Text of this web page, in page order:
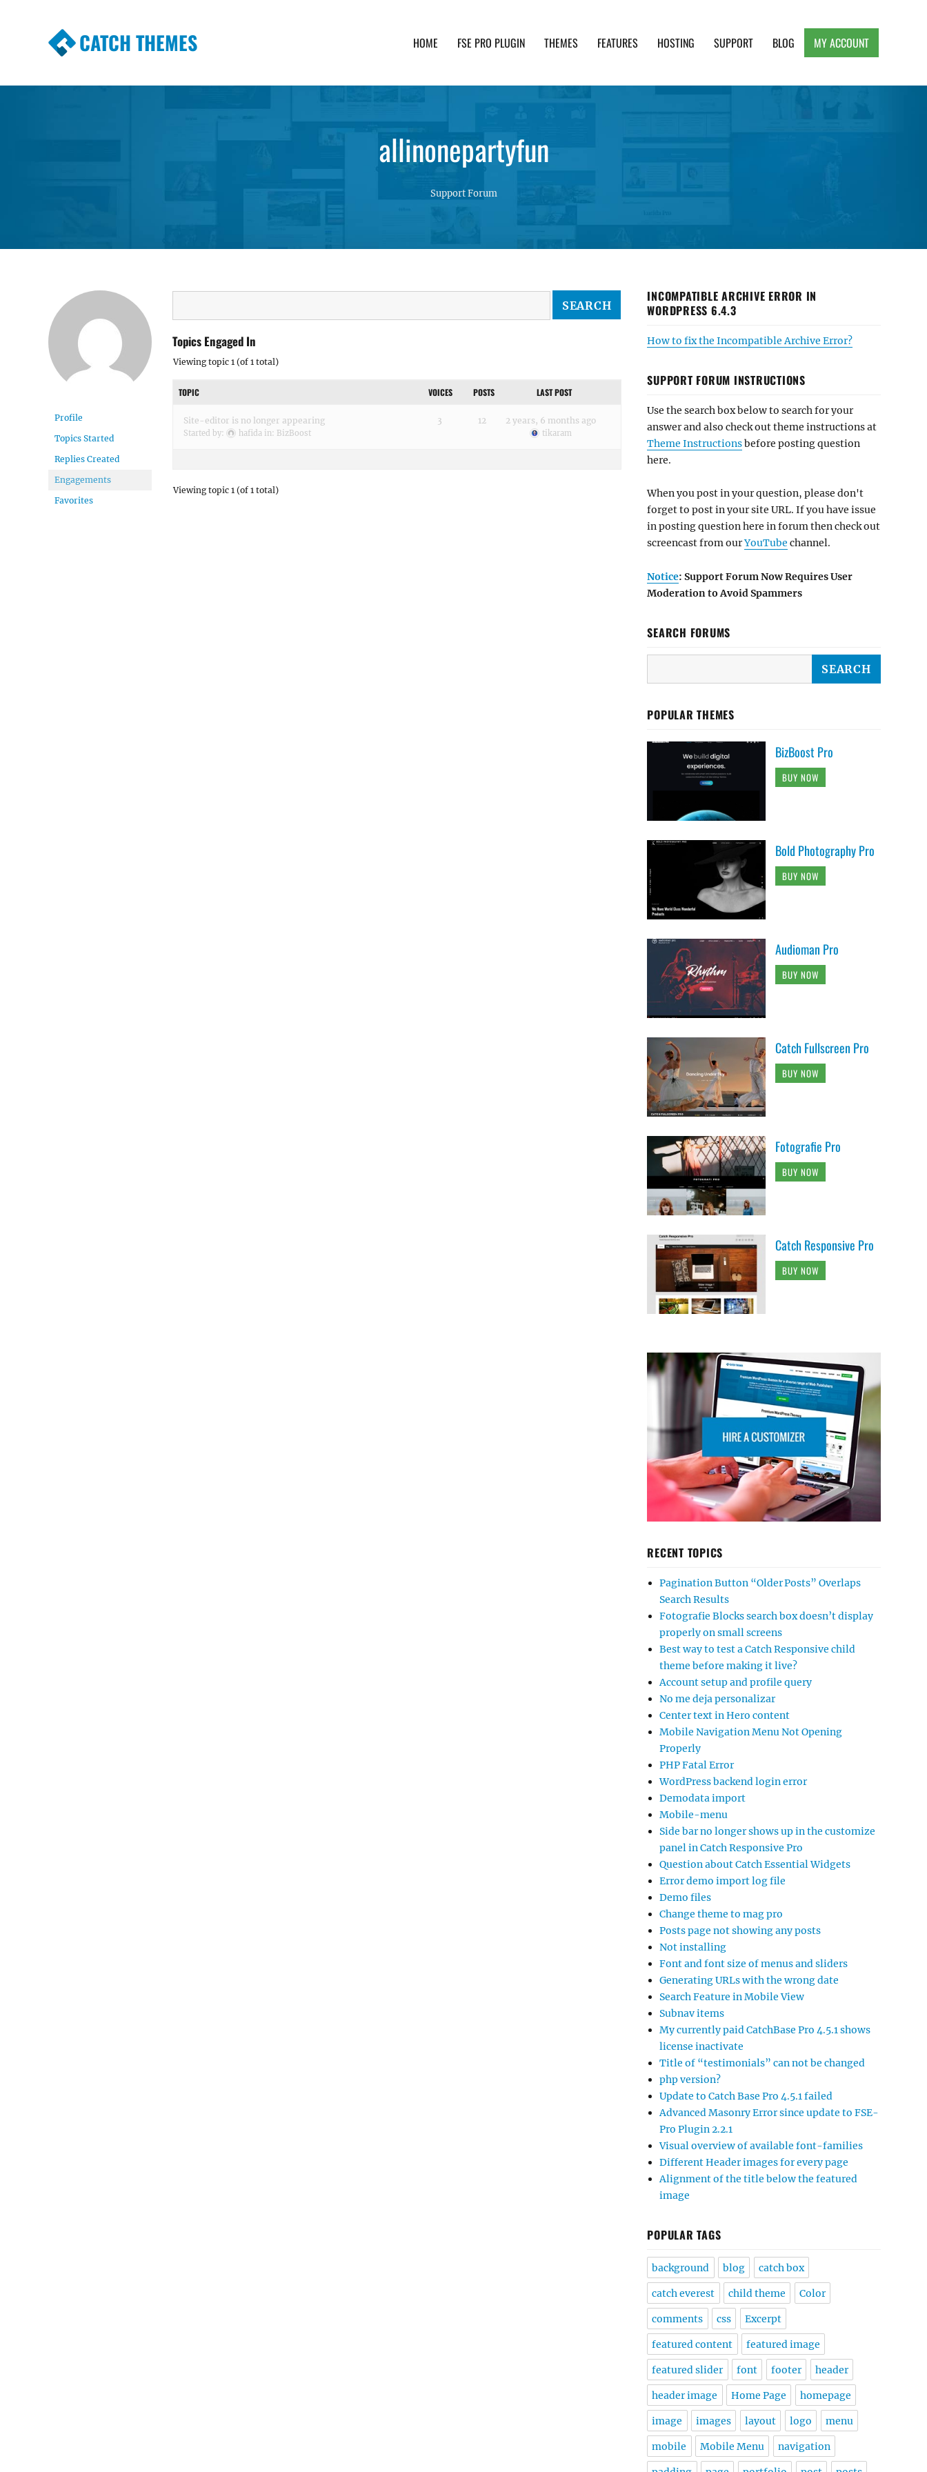
CATCH THEMES HOME FSE PRO PLUGIN THEMES FEATURES HOSTING SUPPORT BLOG MY ACCOUNT
allinonepartyfun
Support Forum
Profile
Topics Started
Replies Created
Engagements
Favorites
Topics Engaged In
Viewing topic 1 (of 1 total)
TOPIC VOICES POSTS LAST POST
Site-editor is no longer appearing
Started by: hafida in: BizBoost
3 12 2 years, 6 months ago
tikaram
Viewing topic 1 (of 1 total)
INCOMPATIBLE ARCHIVE ERROR IN
WORDPRESS 6.4.3
How to fix the Incompatible Archive Error?
SUPPORT FORUM INSTRUCTIONS
Use the search box below to search for your
answer and also check out theme instructions at
Theme Instructionsbefore posting question
here.
When you post in your question, please don't
forget to post in your site URL. If you have issue
in posting question here in forum then check out
screencast from ourYouTube channel.
Notice: Support Forum Now Requires User
Moderation to Avoid Spammers
SEARCH FORUMS
POPULAR THEMES
BizBoost Pro
BUY NOW
Bold Photography Pro
BUY NOW
Audioman Pro
BUY NOW
Catch Fullscreen Pro
BUY NOW
Fotografie Pro
BUY NOW
Catch Responsive Pro
BUY NOW
RECENT TOPICS
Pagination Button “Older Posts” Overlaps
Search Results
Fotografie Blocks search box doesn’t display
properly on small screens
Best way to test a Catch Responsive child
theme before making it live?
Account setup and profile query
No me deja personalizar
Center text in Hero content
Mobile Navigation Menu Not Opening
Properly
PHP Fatal Error
WordPress backend login error
Demodata import
Mobile-menu
Side bar no longer shows up in the customize
panel in Catch Responsive Pro
Question about Catch Essential Widgets
Error demo import log file
Demo files
Change theme to mag pro
Posts page not showing any posts
Not installing
Font and font size of menus and sliders
Generating URLs with the wrong date
Search Feature in Mobile View
Subnav items
My currently paid CatchBase Pro 4.5.1 shows
license inactivate
Title of “testimonials” can not be changed
php version?
Update to Catch Base Pro 4.5.1 failed
Advanced Masonry Error since update to FSE-
Pro Plugin 2.2.1
Visual overview of available font-families
Different Header images for every page
Alignment of the title below the featured
image
POPULAR TAGS
background blog catch box
catch everest child theme Color
comments css Excerpt
featured content featured image
featured slider font footer header
header image Home Page homepage
image images layout logo menu
mobile Mobile Menu navigation